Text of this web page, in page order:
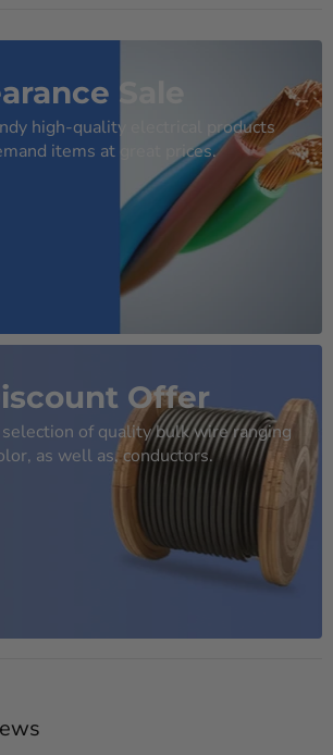
Sale
high-quality electrical products
items at great prices.
Offer
of quality bulk wire ranging
as well as, conductors.